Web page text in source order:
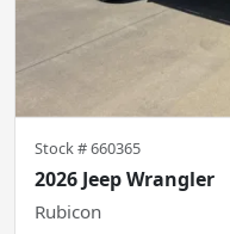
Stock #660365
2026 Jeep Wrangler
Rubicon